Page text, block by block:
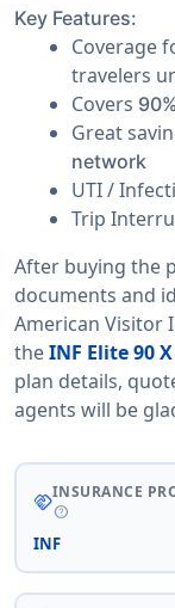
Key Features:
Coverage
travelers
Covers
Great
network
UTI /
Trip
After buying the
documents and
American Visitor
theINF Elite 90
plan details,
agents will be
handshake
INSURANCE
help
INF